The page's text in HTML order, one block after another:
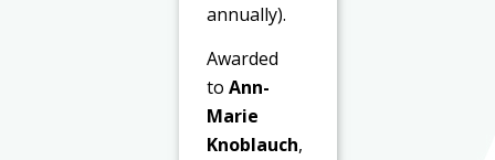
annually).
Awarded
toAnn-
Marie
Knoblauch,